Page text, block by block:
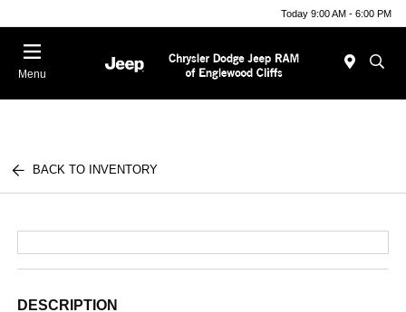
Today 9:00 AM - 6:00 PM
Menu
BACK TO INVENTORY
DESCRIPTION